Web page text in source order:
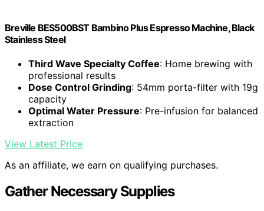
Breville BES500BST Bambino Plus Espresso Machine, Black
Stainless Steel
Third Wave Specialty Coffee: Home brewing with
professional results
Dose Control Grinding: 54mm porta-filter with 19g
capacity
Optimal Water Pressure: Pre-infusion for balanced
extraction
View Latest Price
As an affiliate, we earn on qualifying purchases.
Gather Necessary Supplies